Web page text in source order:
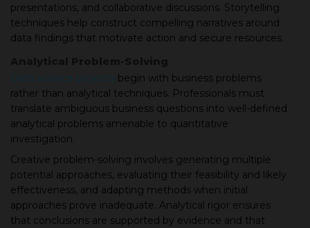
presentations, and collaborative discussions. Storytelling
techniques help construct compelling narratives around
data findings that motivate action and secure resources.
Data science projects begin with business problems
rather than analytical techniques. Professionals must
translate ambiguous business questions into well-defined
analytical problems amenable to quantitative
investigation.
Creative problem-solving involves generating multiple
potential approaches, evaluating their feasibility and likely
effectiveness, and adapting methods when initial
approaches prove inadequate. Analytical rigor ensures
that conclusions are supported by evidence and that